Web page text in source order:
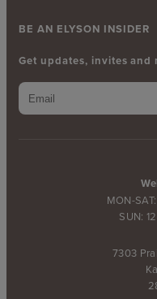
MON-
SUN:
7303
BE AN ELYSON INSIDER
Get updates, invites and